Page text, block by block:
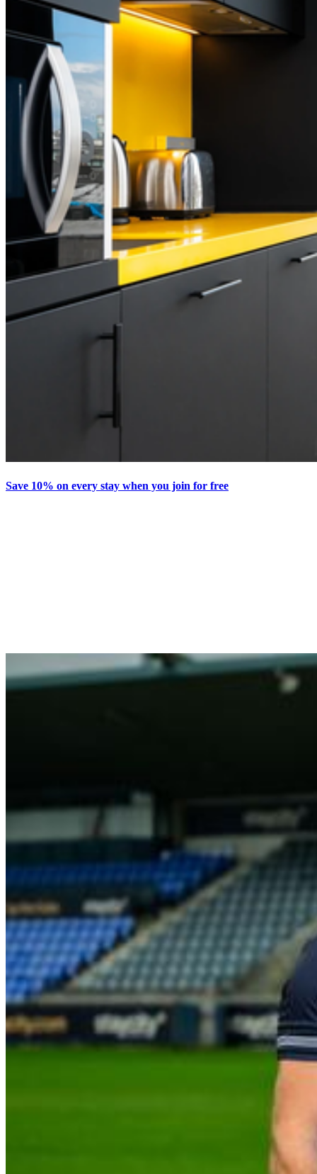
Save 10% on every stay when you join for free